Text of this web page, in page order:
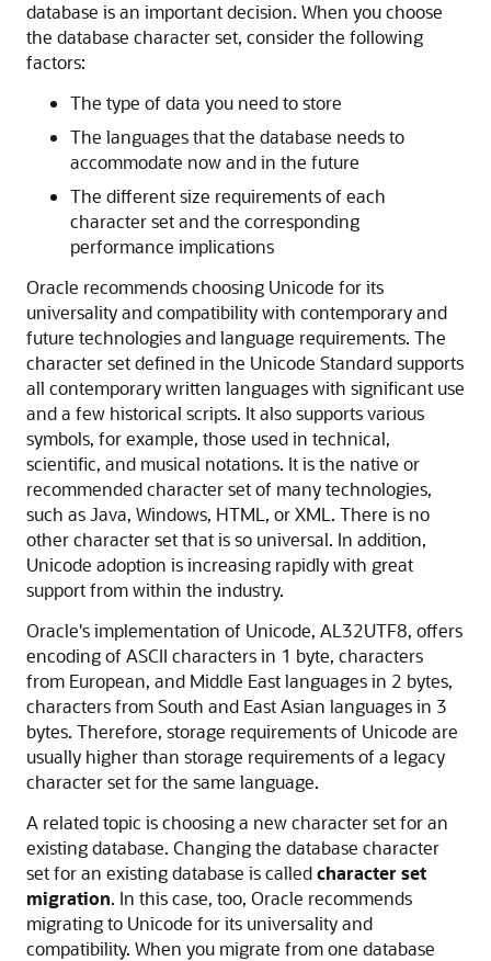
database is an important decision. When you choose
the database character set, consider the following
factors:
The type of data you need to store
The languages that the database needs to
accommodate now and in the future
The different size requirements of each
character set and the corresponding
performance implications
Oracle recommends choosing Unicode for its
universality and compatibility with contemporary and
future technologies and language requirements. The
character set defined in the Unicode Standard supports
all contemporary written languages with significant use
and a few historical scripts. It also supports various
symbols, for example, those used in technical,
scientific, and musical notations. It is the native or
recommended character set of many technologies,
such as Java, Windows, HTML, or XML. There is no
other character set that is so universal. In addition,
Unicode adoption is increasing rapidly with great
support from within the industry.
Oracle's implementation of Unicode, AL32UTF8, offers
encoding of ASCII characters in 1 byte, characters
from European, and Middle East languages in 2 bytes,
characters from South and East Asian languages in 3
bytes. Therefore, storage requirements of Unicode are
usually higher than storage requirements of a legacy
character set for the same language.
A related topic is choosing a new character set for an
existing database. Changing the database character
set for an existing database is calledcharacter set
migration. In this case, too, Oracle recommends
migrating to Unicode for its universality and
compatibility. When you migrate from one database